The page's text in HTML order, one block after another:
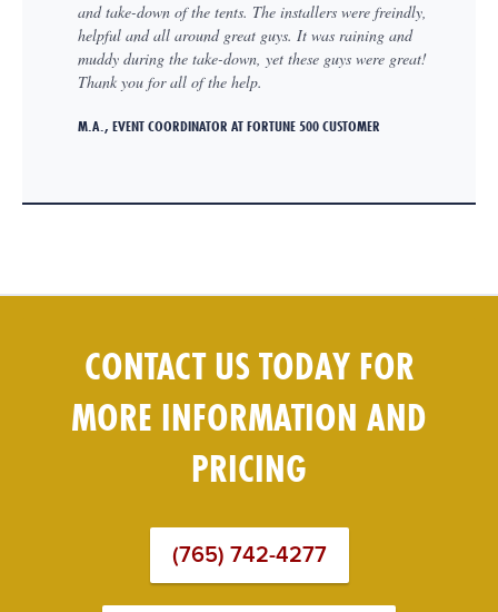
and take-down of the tents. The installers were freindly,
helpful and all around great guys. It was raining and
muddy during the take-down, yet these guys were great!
Thank you for all of the help.
M.A., EVENT COORDINATOR AT FORTUNE 500 CUSTOMER
CONTACT US TODAY FOR
MORE INFORMATION AND
PRICING
(765) 742-4277